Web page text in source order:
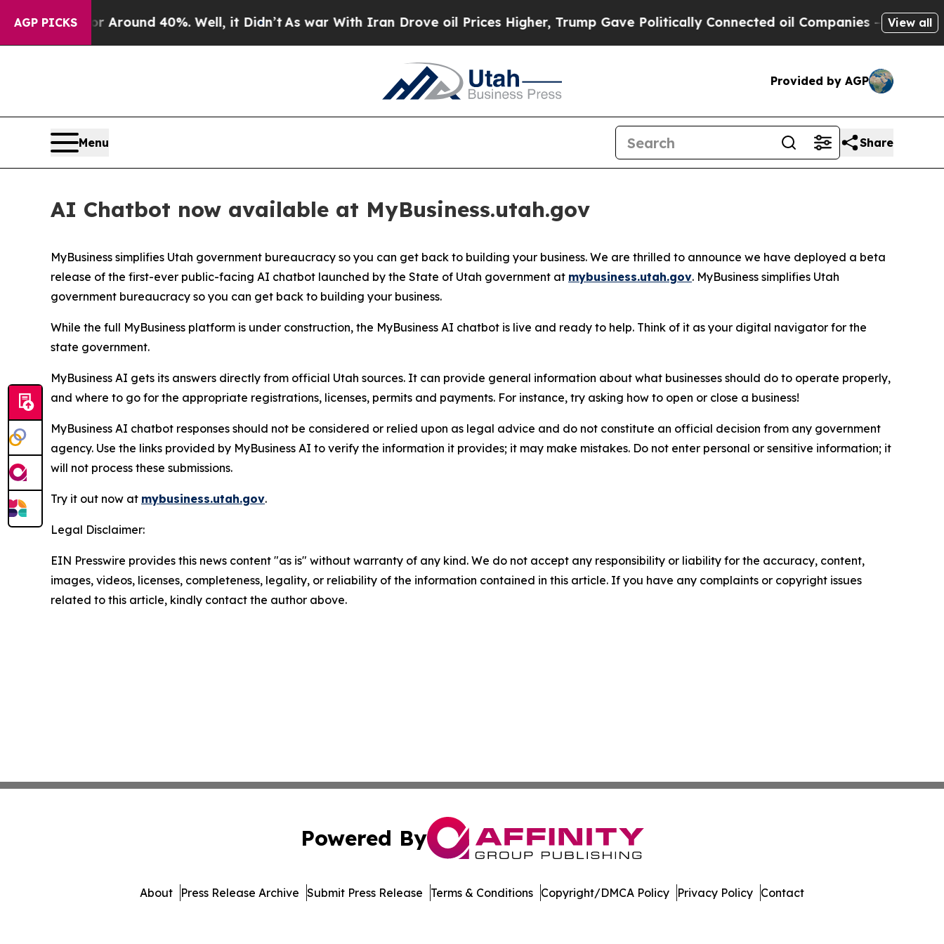
AGP PICKS
a Floor Around 40%. Well, it Didn’t As war With Iran Drove oil Prices Higher, Trump Gave Politically Connected oil Companies — not View all
Provided by AGP
Menu Share
AI Chatbot now available at MyBusiness.utah.gov
MyBusiness simplifies Utah government bureaucracy so you can get back to building your business. We are thrilled to announce we have deployed a beta
release of the first-ever public-facing AI chatbot launched by the State of Utah government at mybusiness.utah.gov. MyBusiness simplifies Utah
government bureaucracy so you can get back to building your business.
While the full MyBusiness platform is under construction, the MyBusiness AI chatbot is live and ready to help. Think of it as your digital navigator for the
state government.
MyBusiness AI gets its answers directly from official Utah sources. It can provide general information about what businesses should do to operate properly,
and where to go for the appropriate registrations, licenses, permits and payments. For instance, try asking how to open or close a business!
MyBusiness AI chatbot responses should not be considered or relied upon as legal advice and do not constitute an official decision from any government
agency. Use the links provided by MyBusiness AI to verify the information it provides; it may make mistakes. Do not enter personal or sensitive information; it
will not process these submissions.
Try it out now at mybusiness.utah.gov.
Legal Disclaimer:
EIN Presswire provides this news content "as is" without warranty of any kind. We do not accept any responsibility or liability for the accuracy, content,
images, videos, licenses, completeness, legality, or reliability of the information contained in this article. If you have any complaints or copyright issues
related to this article, kindly contact the author above.
Powered By
About Press Release Archive Submit Press Release Terms & Conditions Copyright/DMCA Policy Privacy Policy Contact